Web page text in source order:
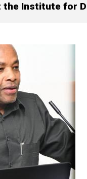
the Institute for